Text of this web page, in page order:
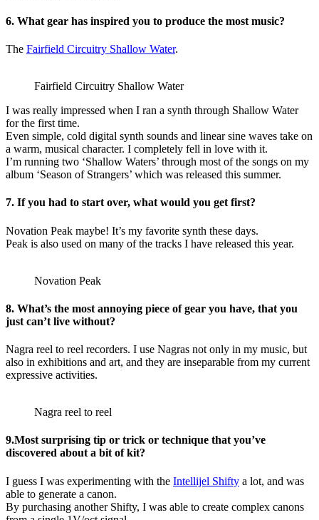
6. What gear has inspired you to produce the most music?
The Fairfield Circuitry Shallow Water.
Fairfield Circuitry Shallow Water
I was really impressed when I ran a synth through Shallow Water
for the first time.
Even simple, cold digital synth sounds and linear sine waves take on
a warm, musical character. I completely fell in love with it.
I’m running two ‘Shallow Waters’ through most of the songs on my
album ‘Season of Strangers’ which was released this summer.
7. If you had to start over, what would you get first?
Novation Peak maybe! It’s my favorite synth these days.
Peak is also used on many of the tracks I have released this year.
Novation Peak
8. What’s the most annoying piece of gear you have, that you
just can’t live without?
Nagra reel to reel recorders. I use Nagras not only in my music, but
also in exhibitions and art, and they are inseparable from my current
expressive activities.
Nagra reel to reel
9.Most surprising tip or trick or technique that you’ve
discovered about a bit of kit?
I guess I was experimenting with the Intellijel Shifty a lot, and was
able to generate a canon.
By purchasing another Shifty, I was able to create complex canons